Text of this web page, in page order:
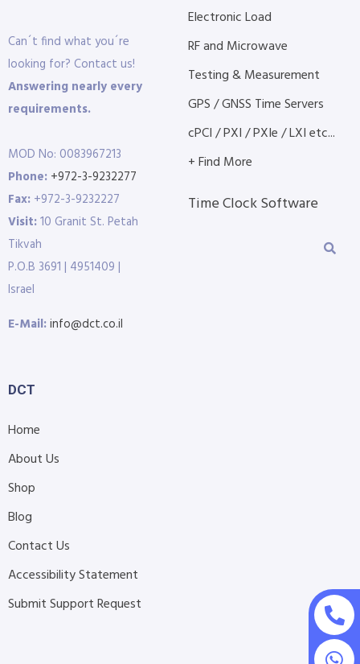
Can´t find what you´re
looking for? Contact us!
Answering nearly every
requirements.
MOD No: 0083967213
Phone: +972-3-9232277
Fax: +972-3-9232227
Visit:10 Granit St. Petah
Tikvah
P.O.B 3691 | 4951409 |
Israel
E-Mail:info@dct.co.il
Electronic Load
RF and Microwave
Testing & Measurement
GPS / GNSS Time Servers
cPCI / PXI / PXIe / LXI etc...
+ Find More
Time Clock Software
DCT
Home
About Us
Shop
Blog
Contact Us
Accessibility Statement
Submit Support Request